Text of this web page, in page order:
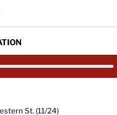
St. (11/24)